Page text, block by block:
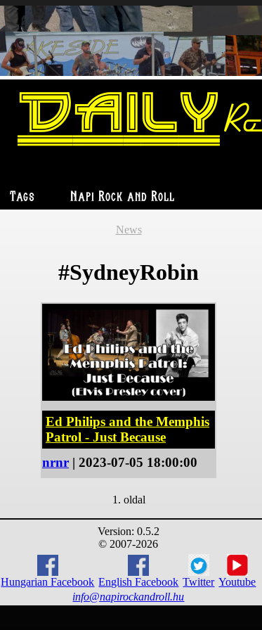
Daily
Tags Napi Rock and Roll
News
#SydneyRobin
Ed Philips and the Memphis
Patrol - Just Because
nrnr | 2023-07-05 18:00:00
1. oldal
Version: 0.5.2
© 2007-2026
Hungarian Facebook English Facebook Twitter Youtube
info@napirockandroll.hu